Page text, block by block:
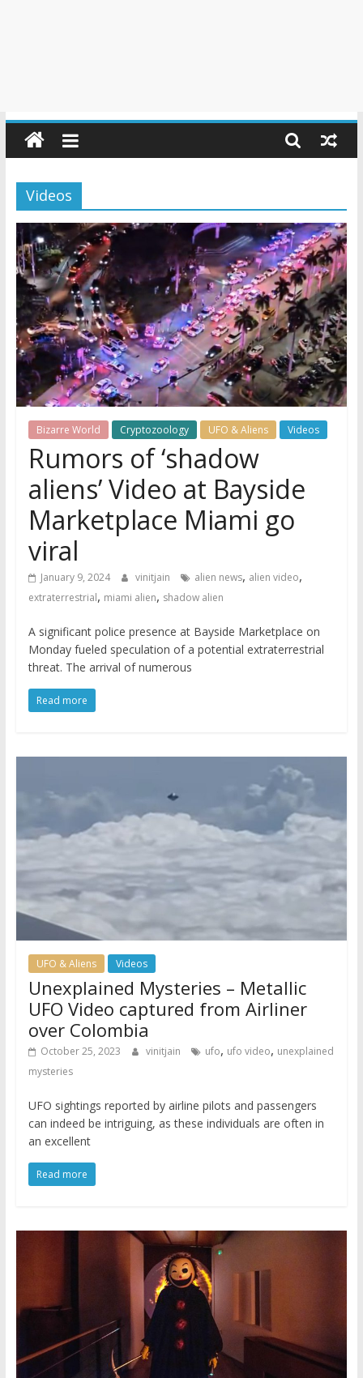
Videos
Bizarre World Cryptozoology UFO & Aliens Videos
Rumors of ‘shadow
aliens’ Video at Bayside
Marketplace Miami go
viral
January 9, 2024 vinitjain alien news, alien video,
extraterrestrial, miami alien, shadow alien
A significant police presence at Bayside Marketplace on
Monday fueled speculation of a potential extraterrestrial
threat. The arrival of numerous
Read more
UFO & Aliens Videos
Unexplained Mysteries – Metallic
UFO Video captured from Airliner
over Colombia
October 25, 2023 vinitjain ufo, ufo video, unexplained
mysteries
UFO sightings reported by airline pilots and passengers
can indeed be intriguing, as these individuals are often in
an excellent
Read more